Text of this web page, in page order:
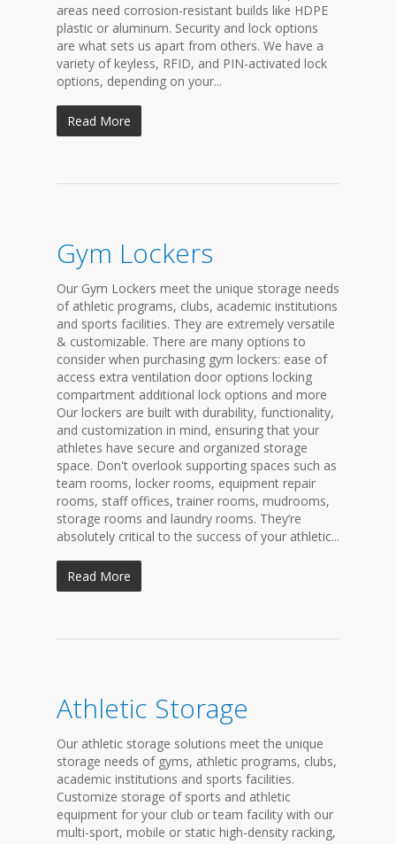
areas need corrosion-resistant builds like HDPE
plastic or aluminum. Security and lock options
are what sets us apart from others. We have a
variety of keyless, RFID, and PIN-activated lock
options, depending on your...
Read More
Gym Lockers
Our Gym Lockers meet the unique storage needs
of athletic programs, clubs, academic institutions
and sports facilities. They are extremely versatile
& customizable. There are many options to
consider when purchasing gym lockers: ease of
access extra ventilation door options locking
compartment additional lock options and more
Our lockers are built with durability, functionality,
and customization in mind, ensuring that your
athletes have secure and organized storage
space. Don't overlook supporting spaces such as
team rooms, locker rooms, equipment repair
rooms, staff offices, trainer rooms, mudrooms,
storage rooms and laundry rooms. They’re
absolutely critical to the success of your athletic...
Read More
Athletic Storage
Our athletic storage solutions meet the unique
storage needs of gyms, athletic programs, clubs,
academic institutions and sports facilities.
Customize storage of sports and athletic
equipment for your club or team facility with our
multi-sport, mobile or static high-density racking,